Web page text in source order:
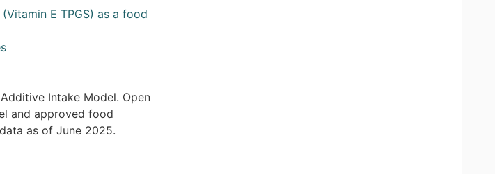
E TPGS) as a food
Intake Model. Open
and approved food
as of June 2025.